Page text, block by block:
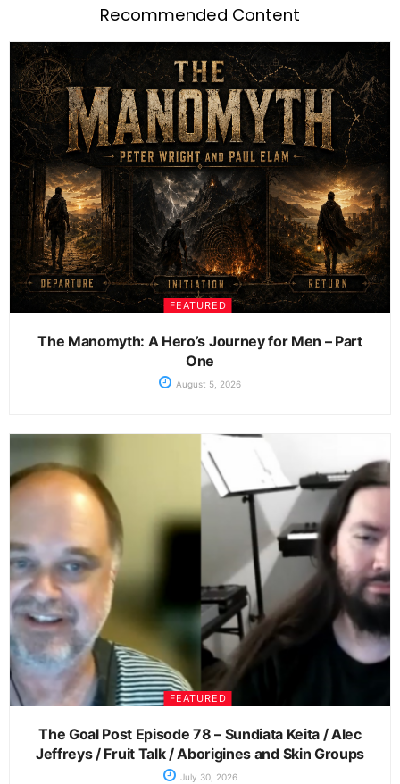
Recommended Content
FEATURED
The Manomyth: A Hero’s Journey for Men – Part
One
August 5, 2026
FEATURED
The Goal Post Episode 78 – Sundiata Keita / Alec
Jeffreys / Fruit Talk / Aborigines and Skin Groups
July 30, 2026